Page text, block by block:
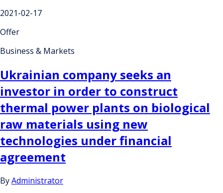
2021-02-17
Offer
Business & Markets
Ukrainian company seeks an
investor in order to construct
thermal power plants on biological
raw materials using new
technologies under financial
agreement
ByAdministrator